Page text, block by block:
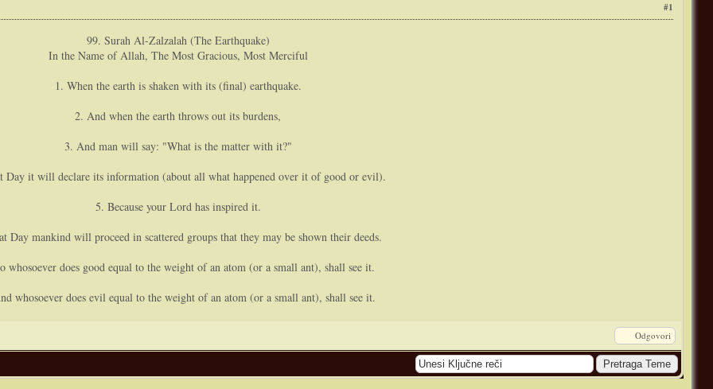
#1
99. Surah Al-Zalzalah (The Earthquake)
In the Name of Allah, The Most Gracious, Most Merciful
1. When the earth is shaken with its (final) earthquake.
2. And when the earth throws out its burdens,
3. And man will say: "What is the matter with it?"
Day it will declare its information (about all what happened over it of good or evil).
5. Because your Lord has inspired it.
Day mankind will proceed in scattered groups that they may be shown their deeds.
whosoever does good equal to the weight of an atom (or a small ant), shall see it.
whosoever does evil equal to the weight of an atom (or a small ant), shall see it.
Odgovori